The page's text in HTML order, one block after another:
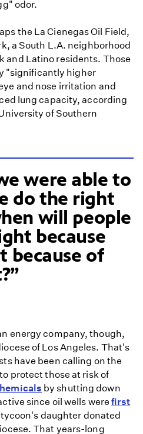
odor.
the La Cienegas Oil Field,
a South L.A. neighborhood
and Latino residents. Those
"significantly higher
and nose irritation and
lung capacity, according
of Southern
were able to
do the right
will people
because
because of
energy company, though,
of Los Angeles. That's
have been calling on the
protect those at risk of
by shutting down
since oil wells werefirst
daughter donated
That years-long